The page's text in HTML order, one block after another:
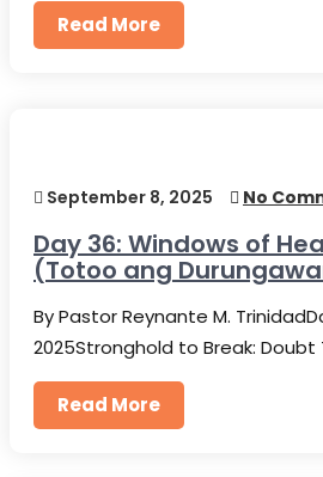
Read More
September 8, 2025 No
Day 36: Windows of
(Totoo ang
By Pastor Reynante M.
2025Stronghold to Break: Doubt
Read More